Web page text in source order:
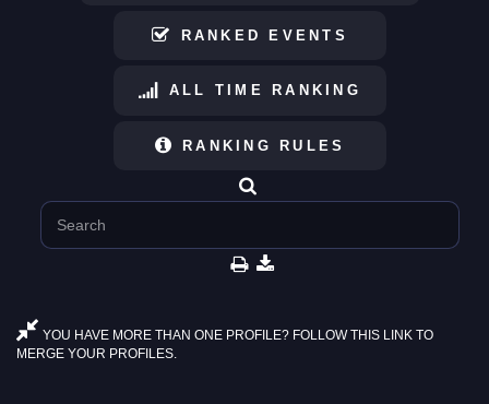
RANKED EVENTS
ALL TIME RANKING
RANKING RULES
YOU HAVE MORE THAN ONE PROFILE? FOLLOW THIS LINK TO
MERGE YOUR PROFILES.